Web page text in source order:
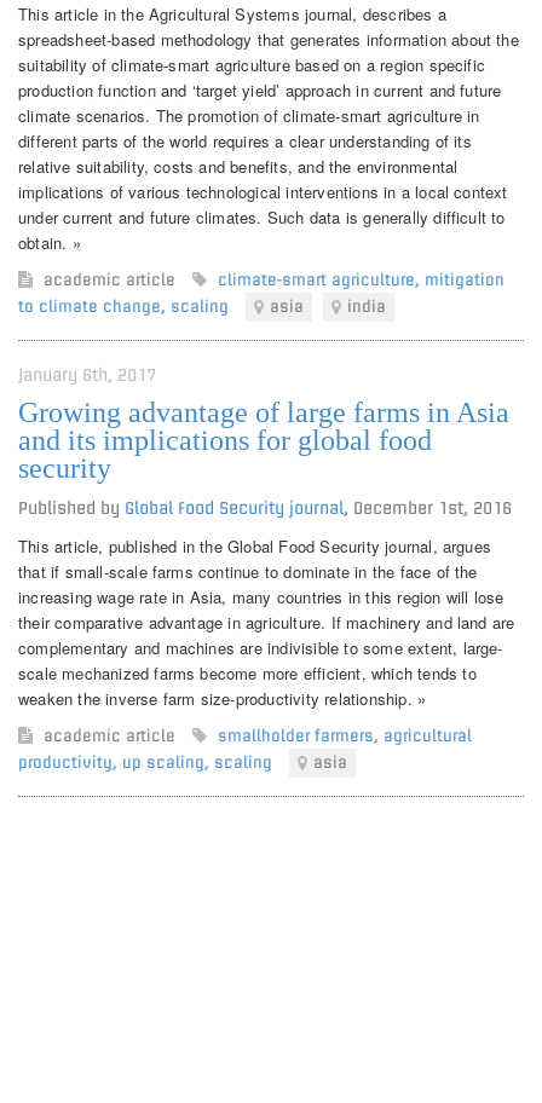
This article in the Agricultural Systems journal, describes a
spreadsheet-based methodology that generates information about the
suitability of climate-smart agriculture based on a region specific
production function and ‘target yield’ approach in current and future
climate scenarios. The promotion of climate-smart agriculture in
different parts of the world requires a clear understanding of its
relative suitability, costs and benefits, and the environmental
implications of various technological interventions in a local context
under current and future climates. Such data is generally difficult to
obtain. »
academic article climate-smart agriculture, mitigation
to climate change, scaling asia india
January 6th, 2017
Growing advantage of large farms in Asia
and its implications for global food
security
Published by Global Food Security journal , December 1st, 2016
This article, published in the Global Food Security journal, argues
that if small-scale farms continue to dominate in the face of the
increasing wage rate in Asia, many countries in this region will lose
their comparative advantage in agriculture. If machinery and land are
complementary and machines are indivisible to some extent, large-
scale mechanized farms become more efficient, which tends to
weaken the inverse farm size-productivity relationship. »
academic article smallholder farmers, agricultural
productivity, up scaling, scaling asia